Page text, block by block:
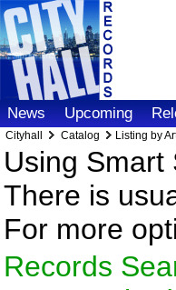
News Upcoming
Cityhall Catalog Listing by
Using Smart
There is
For more
Records